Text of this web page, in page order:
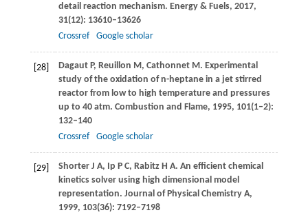
detail reaction mechanism. Energy & Fuels, 2017,
31(12): 13610–13626
Crossref
Google scholar
[28] DagautP, Reuillon M, CathonnetM. Experimental
study of the oxidation of n-heptane in a jet stirred
reactor from low to high temperature and pressures
up to 40 atm. Combustion and Flame, 1995, 101(1–2):
132–140
Crossref
Google scholar
[29] ShorterJ A, Ip P C, Rabitz H A. An efficient chemical
kinetics solver using high dimensional model
representation. Journal of Physical Chemistry A,
1999, 103(36): 7192–7198